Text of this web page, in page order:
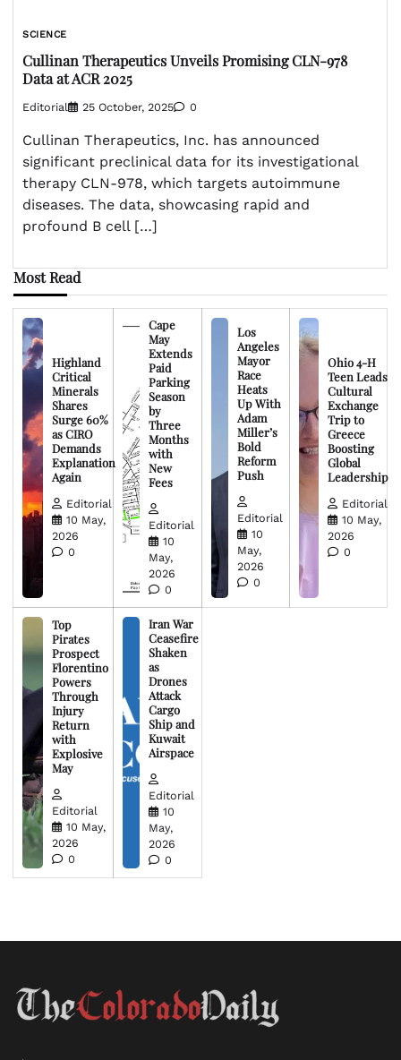
SCIENCE
Cullinan Therapeutics Unveils Promising CLN-978
Data at ACR 2025
Editorial 25 October, 2025 0
Cullinan Therapeutics, Inc. has announced
significant preclinical data for its investigational
therapy CLN-978, which targets autoimmune
diseases. The data, showcasing rapid and
profound B cell […]
Most Read
Highland
Critical
Minerals
Shares
Surge 60%
as CIRO
Demands
Explanation
Again
Editorial
10 May,
2026
0
Cape
May
Extends
Paid
Parking
Season
by
Three
Months
with
New
Fees
Editorial
10
May,
2026
0
Los
Angeles
Mayor
Race
Heats
Up With
Adam
Miller’s
Bold
Reform
Push
Editorial
10
May,
2026
0
Ohio 4-H
Teen Leads
Cultural
Exchange
Trip to
Greece
Boosting
Global
Leadership
Editorial
10 May,
2026
0
Top
Pirates
Prospect
Florentino
Powers
Through
Injury
Return
with
Explosive
May
Editorial
10 May,
2026
0
Iran War
Ceasefire
Shaken
as
Drones
Attack
Cargo
Ship and
Kuwait
Airspace
Editorial
10
May,
2026
0